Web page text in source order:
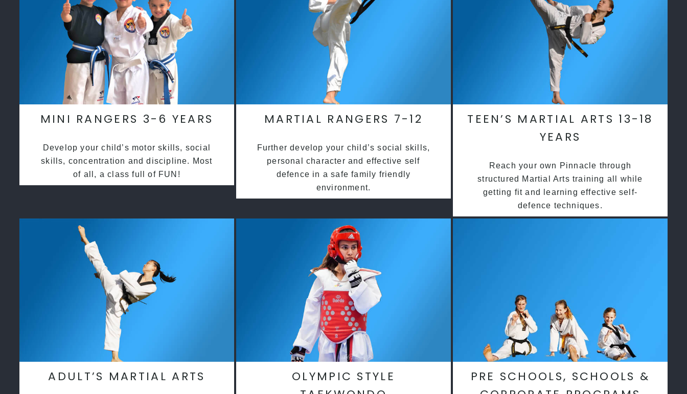
MINI RANGERS 3-6 YEARS
Develop your child’s motor skills, social
skills, concentration and discipline. Most
of all, a class full of FUN!
MARTIAL RANGERS 7-12
Further develop your child’s social skills,
personal character and effective self
defence in a safe family friendly
environment.
TEEN’S MARTIAL ARTS 13-18
YEARS
Reach your own Pinnacle through
structured Martial Arts training all while
getting fit and learning effective self-
defence techniques.
ADULT’S MARTIAL ARTS
OLYMPIC STYLE
PRE SCHOOLS, SCHOOLS &